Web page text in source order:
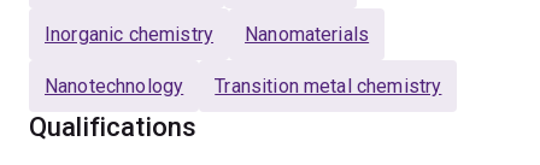
porous metals, enabling the creation of high-
transition.
Inorganic chemistry Nanomaterials
Nanotechnology Transition metal chemistry
Qualifications